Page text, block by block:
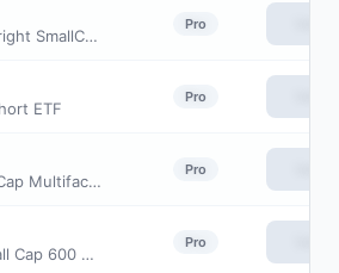
Invesco Dorsey Wright SmallCap Momentum ETF
Pro
ETF
Pro
Franklin US Small Cap Multifactor Index ETF
Pro
Vanguard S&P Small Cap 600 Value Index Fund Institutional
Pro